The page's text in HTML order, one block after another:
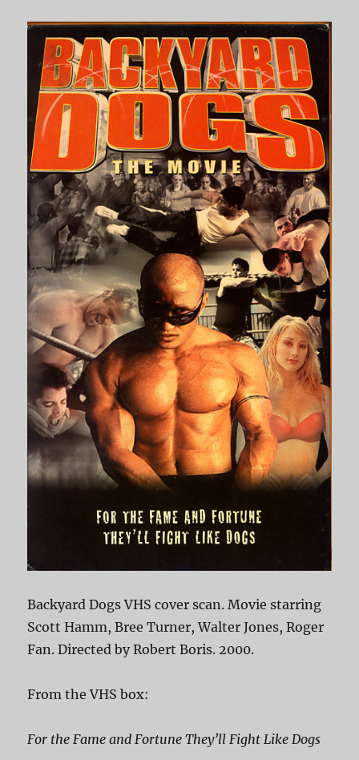
Backyard Dogs VHS cover scan. Movie starring
Scott Hamm, Bree Turner, Walter Jones, Roger
Fan. Directed by Robert Boris. 2000.
From the VHS box:
For the Fame and Fortune They’ll Fight Like Dogs